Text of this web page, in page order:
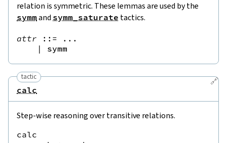
relation is symmetric. These lemmas are used by the
symm and symm_saturate tactics.
attr ::= ...
|
symm
🔗
tactic
calc
Step-wise reasoning over transitive relations.
calc